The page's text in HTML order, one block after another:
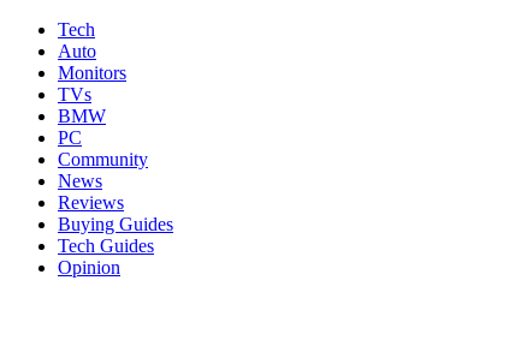
Tech
Auto
Monitors
TVs
BMW
PC
Community
News
Reviews
Buying Guides
Tech Guides
Opinion